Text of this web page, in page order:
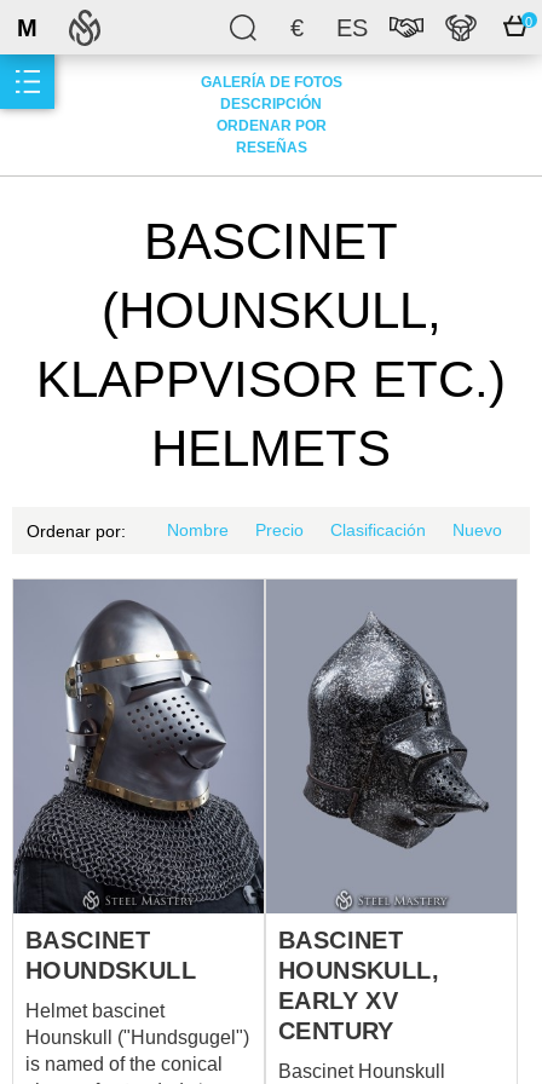
€ ES 0
M
GALERÍA DE FOTOS
DESCRIPCIÓN
ORDENAR POR
RESEÑAS
BASCINET
(HOUNSKULL,
KLAPPVISOR ETC.)
HELMETS
Ordenar por: Nombre Precio Clasificación Nuevo
BASCINET
HOUNDSKULL
Helmet bascinet
Hounskull ("Hundsgugel")
is named of the conical
BASCINET
HOUNSKULL,
EARLY XV
CENTURY
Bascinet Hounskull